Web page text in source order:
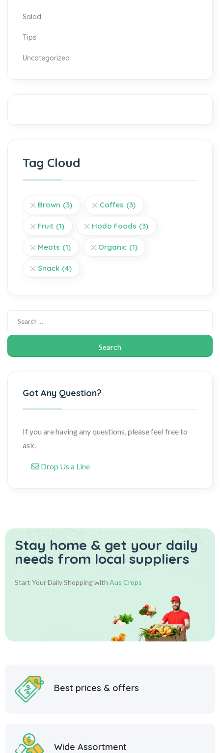
Salad
Tips
Uncategorized
Tag Cloud
Brown (3) Coffes (3)
Fruit (1) Hodo Foods (3)
Meats (1) Organic (1)
Snack (4)
Got Any Question?
If you are having any questions, please feel free to
ask.
Drop Us a Line
Stay home & get your daily
needs from local suppliers
Start Your Daily Shopping with Aus Crops
Best prices & offers
Wide Assortment